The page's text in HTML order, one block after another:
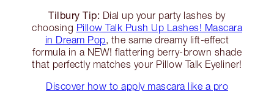
Tilbury Tip: Dial up your party lashes by
choosing Pillow Talk Push Up Lashes! Mascara
in Dream Pop, the same dreamy lift-effect
formula in a NEW! flattering berry-brown shade
that perfectly matches your Pillow Talk Eyeliner!
Discover how to apply mascara like a pro